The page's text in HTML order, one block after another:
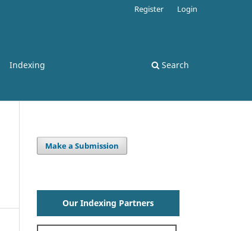
Indexing Search
Register Login
Make a Submission
Our Indexing Partners